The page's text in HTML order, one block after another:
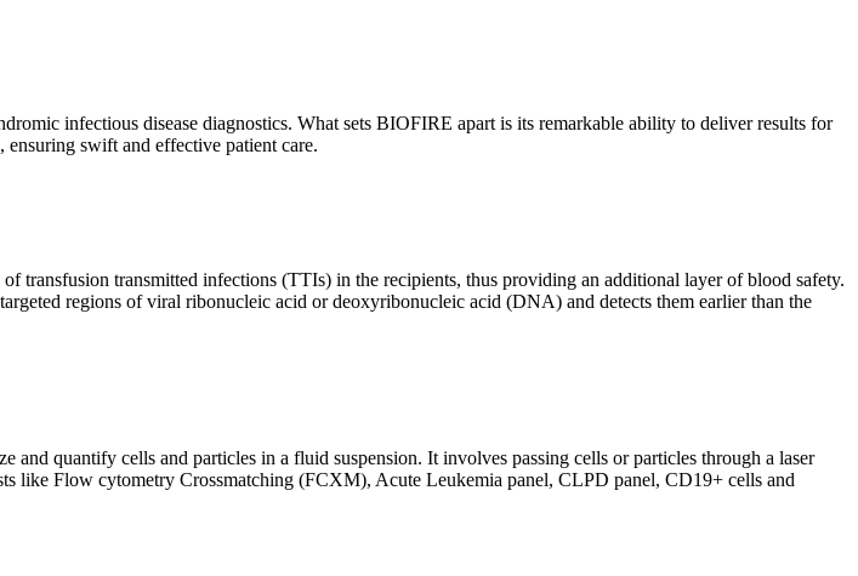
infectious disease diagnostics. What sets BIOFIRE apart is its remarkable ability to deliver results for
ensuring swift and effective patient care.
transfusion transmitted infections (TTIs) in the recipients, thus providing an additional layer of blood safety.
regions of viral ribonucleic acid or deoxyribonucleic acid (DNA) and detects them earlier than the
quantify cells and particles in a fluid suspension. It involves passing cells or particles through a laser
like Flow cytometry Crossmatching (FCXM), Acute Leukemia panel, CLPD panel, CD19+ cells and